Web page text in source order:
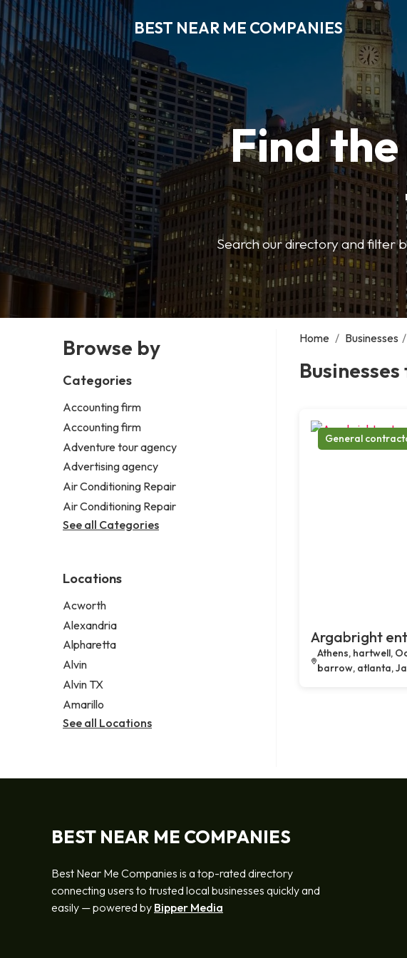
BEST NEAR ME COMPANIES
Find
Search our directory and filter
Browse by
Categories
Accounting firm
Accounting firm
Adventure tour agency
Advertising agency
Air Conditioning Repair
Air Conditioning Repair
See all Categories
Locations
Acworth
Alexandria
Alpharetta
Alvin
Alvin TX
Amarillo
See all Locations
Home / Businesses /
General
Argabright
Athens, hartwell,
barrow, atlanta,
BEST NEAR ME COMPANIES
Best Near Me Companies is a top-rated directory
connecting users to trusted local businesses quickly and
easily — powered by Bipper Media